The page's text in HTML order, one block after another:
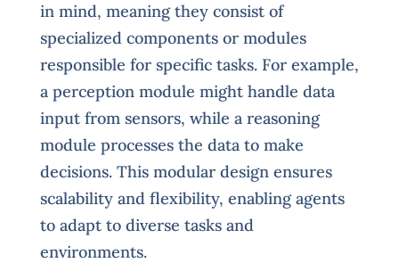
in mind, meaning they consist of
specialized components or modules
responsible for specific tasks. For example,
a perception module might handle data
input from sensors, while a reasoning
module processes the data to make
decisions. This modular design ensures
scalability and flexibility, enabling agents
to adapt to diverse tasks and
environments.